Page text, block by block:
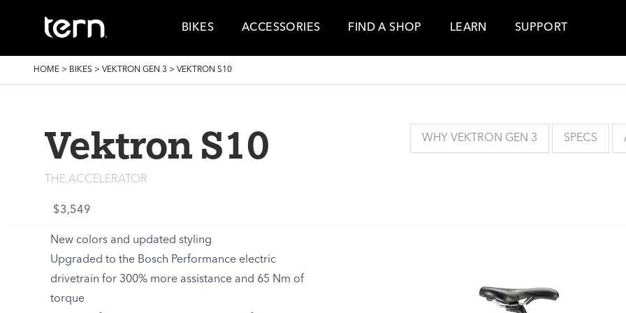
BIKES
ACCESSORIES FIND A SHOP LEARN SUPPORT
BREADCRUMB
HOME > BIKES > VEKTRON GEN 3 > VEKTRON S10
Vektron S10
THE ACCELERATOR
$3,549
WHY VEKTRON GEN 3 SPECS
New colors and updated styling
Upgraded to the Bosch Performance electric
drivetrain for 300% more assistance and 65 Nm of
torque